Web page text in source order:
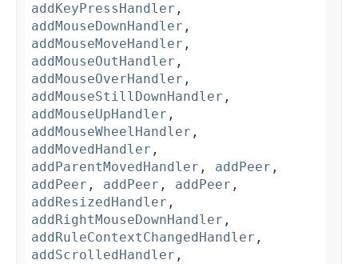
addKeyPressHandler ,
addMouseDownHandler ,
addMouseMoveHandler ,
addMouseOutHandler ,
addMouseOverHandler ,
addMouseStillDownHandler ,
addMouseUpHandler ,
addMouseWheelHandler ,
addMovedHandler ,
addParentMovedHandler , addPeer ,
addPeer , addPeer , addPeer ,
addResizedHandler ,
addRightMouseDownHandler ,
addRuleContextChangedHandler ,
addScrolledHandler ,